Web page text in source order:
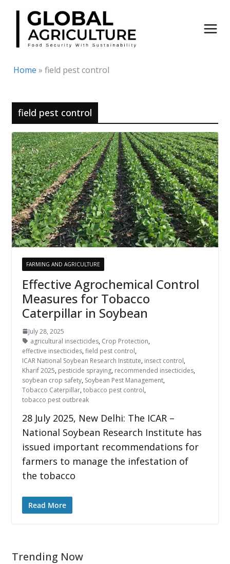
Skip
content
Home » field pest control
field pest control
FARMING AND AGRICULTURE
Effective Agrochemical Control
Measures for Tobacco
Caterpillar in Soybean
July 28, 2025
agricultural insecticides, Crop Protection,
effective insecticides,field pest control,
ICAR National Soybean Research Institute, insect control,
Kharif 2025, pesticide spraying, recommended insecticides,
soybean crop safety, Soybean Pest Management,
Tobacco Caterpillar,tobacco pest control,
tobacco pest outbreak
28 July 2025, New Delhi: The ICAR –
National Soybean Research Institute has
issued important recommendations for
farmers to manage the infestation of
the tobacco
Read More
Trending Now